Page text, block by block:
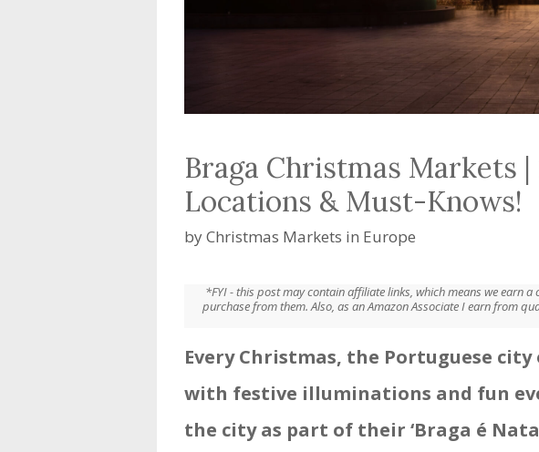
Braga Christmas Markets
Locations & Must-Knows!
byChristmas Markets in Europe
*FYI - this post may contain affiliate links, which means we earn
purchase from them. Also, as an Amazon Associate I earn from
Every Christmas, the Portuguese
with festive illuminations and fun
the city as part of their ‘Braga é